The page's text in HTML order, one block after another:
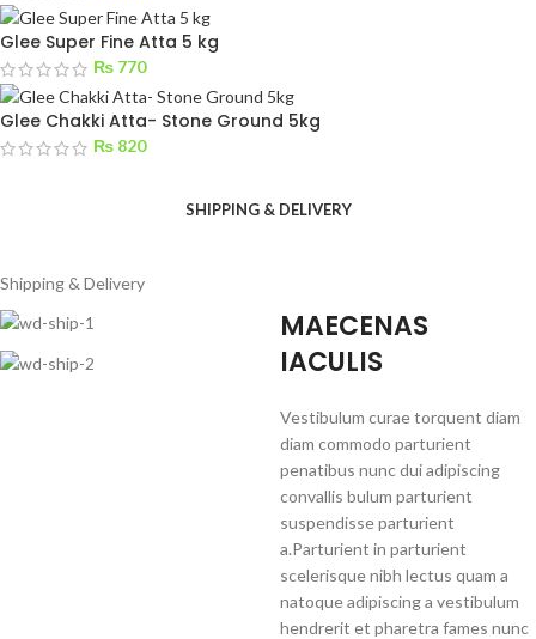
Glee Super Fine Atta 5 kg
₨ 770
Glee Chakki Atta- Stone Ground 5kg
₨ 820
SHIPPING & DELIVERY
Shipping & Delivery
MAECENAS
IACULIS
Vestibulum curae torquent diam
diam commodo parturient
penatibus nunc dui adipiscing
convallis bulum parturient
suspendisse parturient
a.Parturient in parturient
scelerisque nibh lectus quam a
natoque adipiscing a vestibulum
hendrerit et pharetra fames nunc